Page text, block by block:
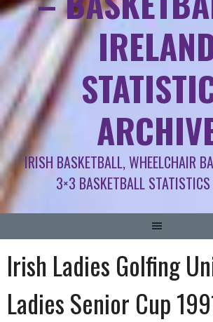
IRISH BASKETBALL, WHEELCHAIR
3×3 BASKETBALL
Irish Ladies Golfing
Ladies Senior Cup